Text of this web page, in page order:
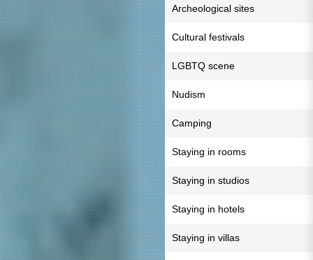
Archeological sites
Cultural festivals
LGBTQ scene
Nudism
Camping
Staying in rooms
Staying in studios
Staying in hotels
Staying in villas